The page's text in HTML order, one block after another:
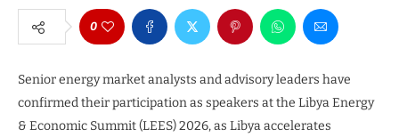
0
Senior energy market analysts and advisory leaders have
confirmed their participation as speakers at the Libya Energy
& Economic Summit (LEES) 2026, as Libya accelerates